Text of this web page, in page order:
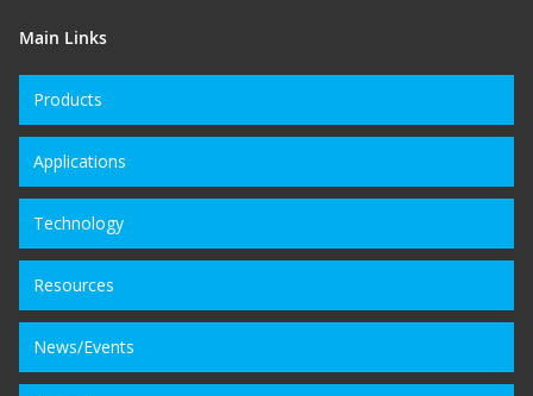
Main Links
Products
Applications
Technology
Resources
News/Events